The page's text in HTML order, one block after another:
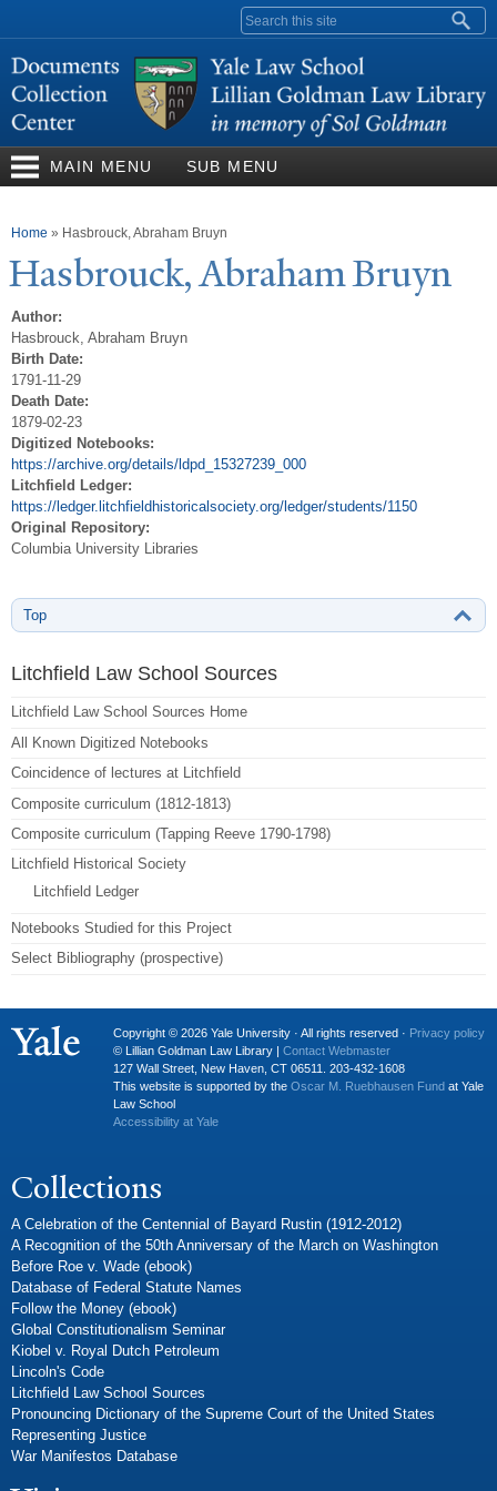
content
Search form
MAIN MENU SUB MENU
You are here
Home » Hasbrouck, Abraham Bruyn
Hasbrouck, Abraham Bruyn
Author:
Hasbrouck, Abraham Bruyn
Birth Date:
1791-11-29
Death Date:
1879-02-23
Digitized Notebooks:
https://archive.org/details/ldpd_15327239_000
Litchfield Ledger:
https://ledger.litchfieldhistoricalsociety.org/ledger/students/1150
Original Repository:
Columbia University Libraries
Top
Litchfield Law School Sources
Litchfield Law School Sources Home
All Known Digitized Notebooks
Coincidence of lectures at Litchfield
Composite curriculum (1812-1813)
Composite curriculum (Tapping Reeve 1790-1798)
Litchfield Historical Society
Litchfield Ledger
Notebooks Studied for this Project
Select Bibliography (prospective)
Copyright © 2026 Yale University · All rights reserved · Privacy policy
© Lillian Goldman Law Library | Contact Webmaster
127 Wall Street, New Haven, CT 06511. 203-432-1608
This website is supported by the Oscar M. Ruebhausen Fund at Yale
Law School
Accessibility at Yale
Collections
A Celebration of the Centennial of Bayard Rustin (1912-2012)
A Recognition of the 50th Anniversary of the March on Washington
Before Roe v. Wade (ebook)
Database of Federal Statute Names
Follow the Money (ebook)
Global Constitutionalism Seminar
Kiobel v. Royal Dutch Petroleum
Lincoln's Code
Litchfield Law School Sources
Pronouncing Dictionary of the Supreme Court of the United States
Representing Justice
War Manifestos Database